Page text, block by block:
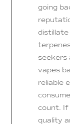
going
distillate
seekers
vapes
reliable
count. If
quality